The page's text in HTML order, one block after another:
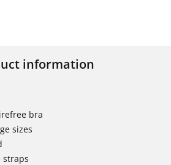
information
bra
sizes
straps